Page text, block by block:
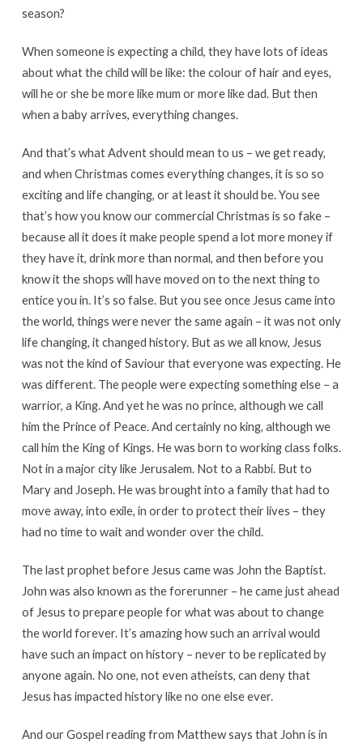
season?
When someone is expecting a child, they have lots of ideas
about what the child will be like: the colour of hair and eyes,
will he or she be more like mum or more like dad. But then
when a baby arrives, everything changes.
And that’s what Advent should mean to us – we get ready,
and when Christmas comes everything changes, it is so so
exciting and life changing, or at least it should be. You see
that’s how you know our commercial Christmas is so fake –
because all it does it make people spend a lot more money if
they have it, drink more than normal, and then before you
know it the shops will have moved on to the next thing to
entice you in. It’s so false. But you see once Jesus came into
the world, things were never the same again – it was not only
life changing, it changed history. But as we all know, Jesus
was not the kind of Saviour that everyone was expecting. He
was different. The people were expecting something else – a
warrior, a King. And yet he was no prince, although we call
him the Prince of Peace. And certainly no king, although we
call him the King of Kings. He was born to working class folks.
Not in a major city like Jerusalem. Not to a Rabbi. But to
Mary and Joseph. He was brought into a family that had to
move away, into exile, in order to protect their lives – they
had no time to wait and wonder over the child.
The last prophet before Jesus came was John the Baptist.
John was also known as the forerunner – he came just ahead
of Jesus to prepare people for what was about to change
the world forever. It’s amazing how such an arrival would
have such an impact on history – never to be replicated by
anyone again. No one, not even atheists, can deny that
Jesus has impacted history like no one else ever.
And our Gospel reading from Matthew says that John is in